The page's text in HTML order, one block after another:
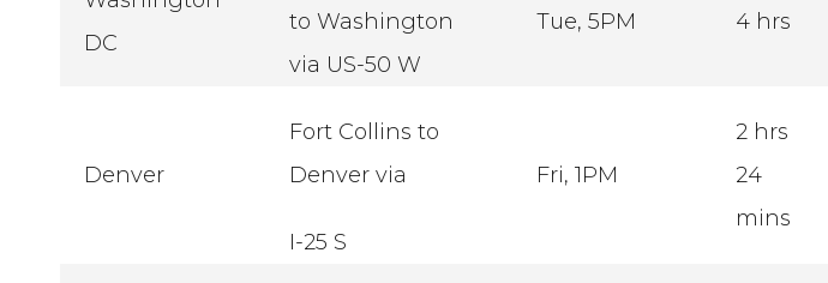
DC
to Washington
via US-50 W
Tue, 5PM 4 hrs
Denver
Fort Collins to
Denver via
I-25 S
Fri, 1PM
2 hrs
24
mins